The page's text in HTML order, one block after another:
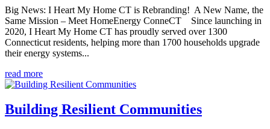
Big News: I Heart My Home CT is Rebranding! A New Name, the
Same Mission – Meet HomeEnergy ConneCT Since launching in
2020, I Heart My Home CT has proudly served over 1300
Connecticut residents, helping more than 1700 households upgrade
their energy systems...
read more
Building Resilient Communities